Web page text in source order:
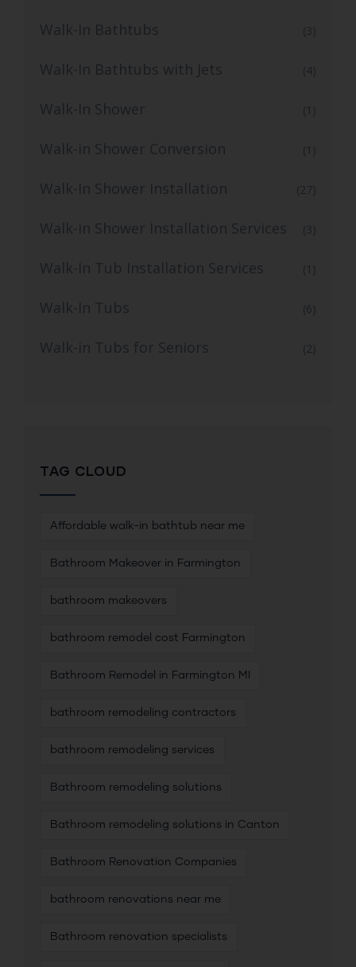
Walk-In Bathtubs (3)
Walk-In Bathtubs with Jets (4)
Walk-In Shower (1)
Walk-in Shower Conversion (1)
Walk-In Shower Installation (27)
Walk-in Shower Installation Services (3)
Walk-In Tub Installation Services (1)
Walk-In Tubs (6)
Walk-in Tubs for Seniors (2)
TAG CLOUD
Affordable walk-in bathtub near me
Bathroom Makeover in Farmington
bathroom makeovers
bathroom remodel cost Farmington
Bathroom Remodel in Farmington MI
bathroom remodeling contractors
bathroom remodeling services
Bathroom remodeling solutions
Bathroom remodeling solutions in Canton
Bathroom Renovation Companies
bathroom renovations near me
Bathroom renovation specialists